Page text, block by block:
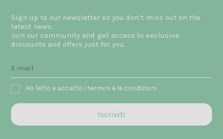
Sign up to our newsletter so you don’t miss out on the
latest news.
Join our community and get access to exclusive
discounts and offers just for you.
Ho letto e accetto i termini e le condizioni